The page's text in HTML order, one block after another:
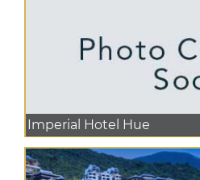
Imperial Hotel Hue